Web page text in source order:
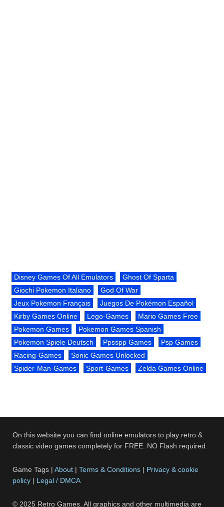
Disney Games Of All Emulators
Ghost Of Sparta
Giochi Pokemon Italiano
God Of War
Jeux Pokemon Français
Juegos De Pokémon Español
Kirby Games Online
Lego-Games
Mario Games Free
Pokemon Games
Pokemon Games Spanish
Pokemon Spiele Deutsch
Ppsspp Games
Psp Games
Racing-Games
Sonic Games Unlocked
Spider-Man-Games
Sport-Games Zelda Games Online
On this website you can find online emulators to play retro &
classic video games completely for FREE. NO Flash required.
Game Tags |About |Terms & Conditions | Privacy & cookie
policy | Legal / DMCA
© 2025 Retro Games. All graphics and other multimedia are